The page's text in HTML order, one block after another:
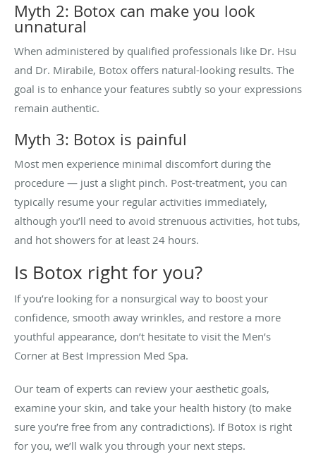
Myth 2: Botox can make you look
unnatural
When administered by qualified professionals like Dr. Hsu
and Dr. Mirabile, Botox offers natural-looking results. The
goal is to enhance your features subtly so your expressions
remain authentic.
Myth 3: Botox is painful
Most men experience minimal discomfort during the
procedure — just a slight pinch. Post-treatment, you can
typically resume your regular activities immediately,
although you’ll need to avoid strenuous activities, hot tubs,
and hot showers for at least 24 hours.
Is Botox right for you?
If you’re looking for a nonsurgical way to boost your
confidence, smooth away wrinkles, and restore a more
youthful appearance, don’t hesitate to visit the Men’s
Corner at Best Impression Med Spa.
Our team of experts can review your aesthetic goals,
examine your skin, and take your health history (to make
sure you’re free from any contradictions). If Botox is right
for you, we’ll walk you through your next steps.